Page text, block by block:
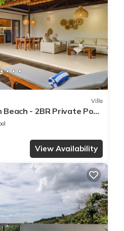
Villa
Beach - 2BR Private Pool
View Availability